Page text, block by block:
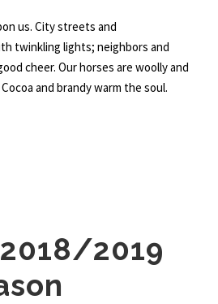
us. City streets and
twinkling lights; neighbors and
cheer. Our horses are woolly and
and brandy warm the soul.
2019